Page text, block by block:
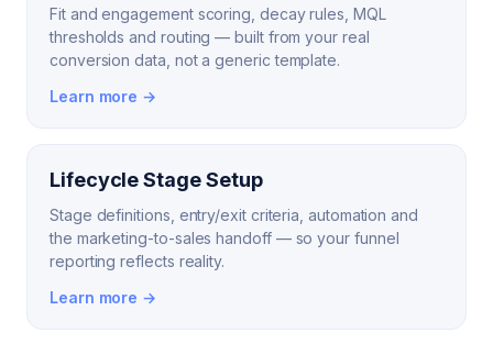
Fit and engagement scoring, decay rules, MQL
thresholds and routing — built from your real
conversion data, not a generic template.
Learn more →
Lifecycle Stage Setup
Stage definitions, entry/exit criteria, automation and
the marketing-to-sales handoff — so your funnel
reporting reflects reality.
Learn more →